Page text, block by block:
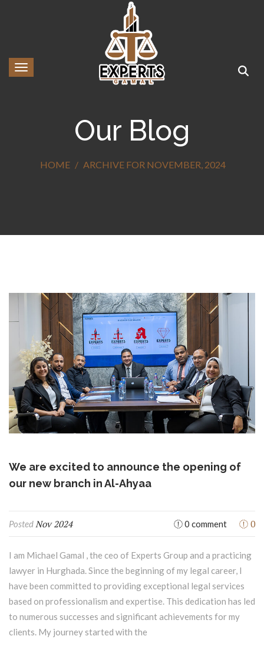
Toggle navigation
Our Blog
HOME ARCHIVE FOR NOVEMBER, 2024
We are excited to announce the opening of
our new branch in Al-Ahyaa
PostedNov 2024 0 comment 0
I am Michael Gamal , the ceo of Experts Group and a practicing
lawyer in Hurghada. Since the beginning of my legal career, I
have been committed to providing exceptional legal services
based on professionalism and expertise. This dedication has led
to numerous successes and significant achievements for my
clients. My journey started with the